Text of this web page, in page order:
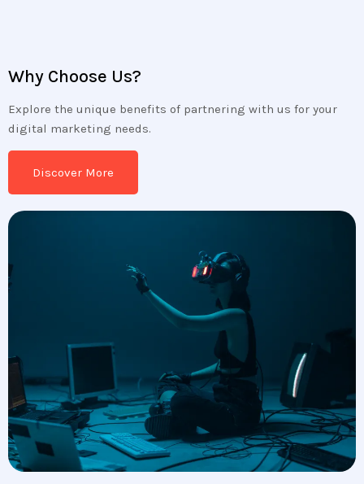
Why Choose Us?
Explore the unique benefits of partnering with us for your
digital marketing needs.
Discover More